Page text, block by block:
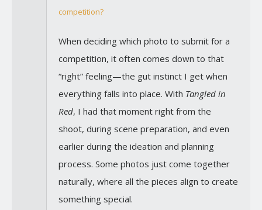
competition?
When deciding which photo to submit for a
competition, it often comes down to that
“right” feeling—the gut instinct I get when
everything falls into place. With Tangled in
Red, I had that moment right from the
shoot, during scene preparation, and even
earlier during the ideation and planning
process. Some photos just come together
naturally, where all the pieces align to create
something special.